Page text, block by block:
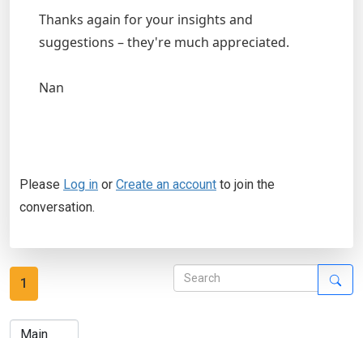
Thanks again for your insights and
suggestions – they're much appreciated.
Nan
Please Log in or Create an account to join the
conversation.
1